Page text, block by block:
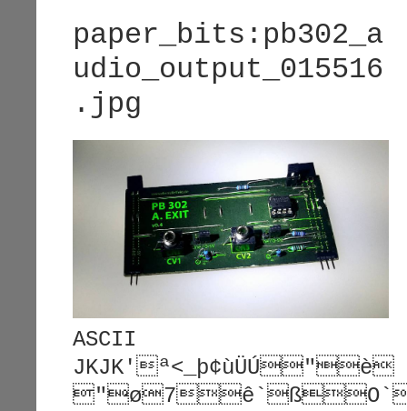
paper_bits:pb302_a
udio_output_015516
.jpg
ASCII
JKJK'ª<_þ¢ùÜÚ"è